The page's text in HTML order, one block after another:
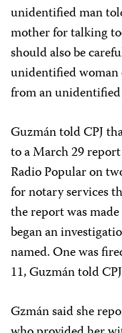
unidentified man
mother for talking
should also be
unidentified woman
from an
Guzmán told CPJ
to a March 29
Radio Popular on
for notary services
the report was
began an
named. One was
11, Guzmán told
Gzmán said she